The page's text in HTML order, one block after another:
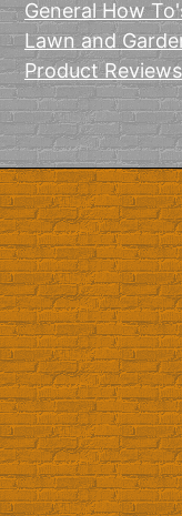
General How
Lawn and
Product Reviews